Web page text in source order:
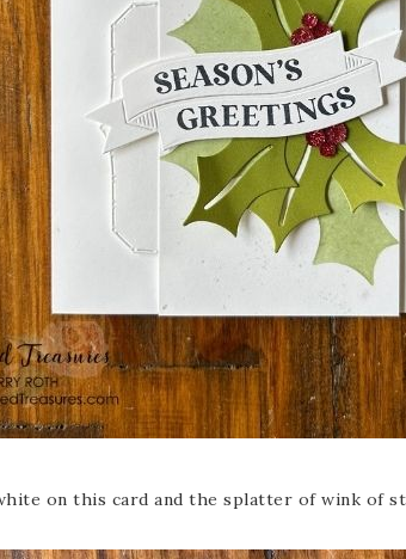
on this card and the splatter of wink of